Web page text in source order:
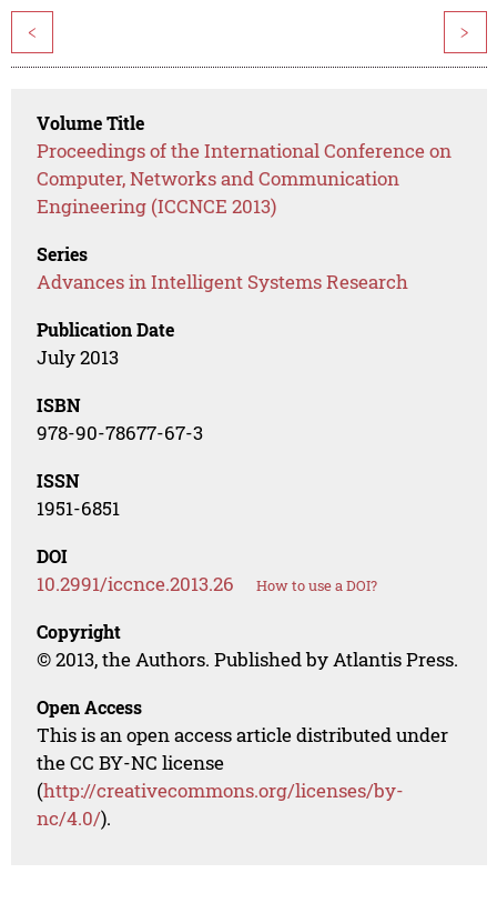
< >
Volume Title
Proceedings of the International Conference on
Computer, Networks and Communication
Engineering (ICCNCE 2013)
Series
Advances in Intelligent Systems Research
Publication Date
July 2013
ISBN
978-90-78677-67-3
ISSN
1951-6851
DOI
10.2991/iccnce.2013.26 How to use a DOI?
Copyright
© 2013, the Authors. Published by Atlantis Press.
Open Access
This is an open access article distributed under
the CC BY-NC license
(http://creativecommons.org/licenses/by-
nc/4.0/).